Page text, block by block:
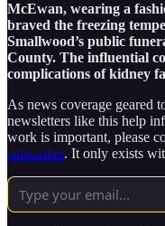
McEwan, wearing a
braved the freezing
Smallwood’s public
County. The influential
complications of kidney
As news coverage geared
newsletters like this help
work is important, please
subscriber. It only exists